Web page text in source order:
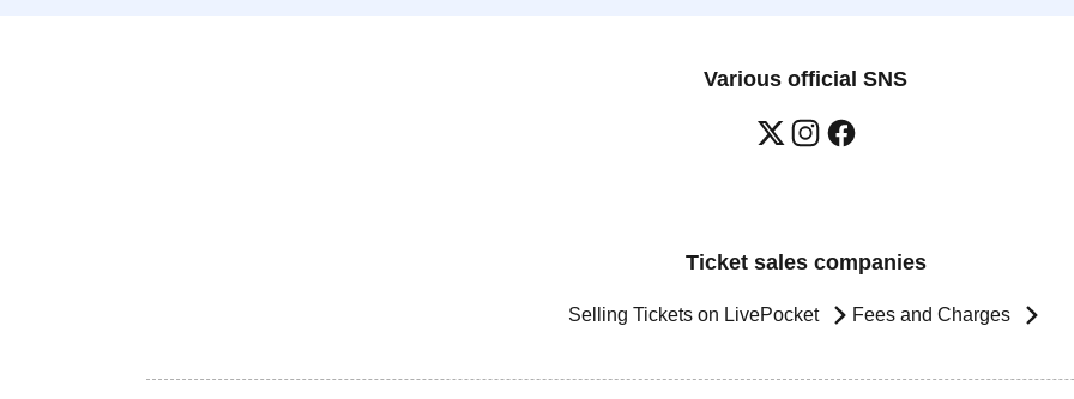
Various official SNS
Ticket sales companies
Selling Tickets on LivePocket Fees and Charges